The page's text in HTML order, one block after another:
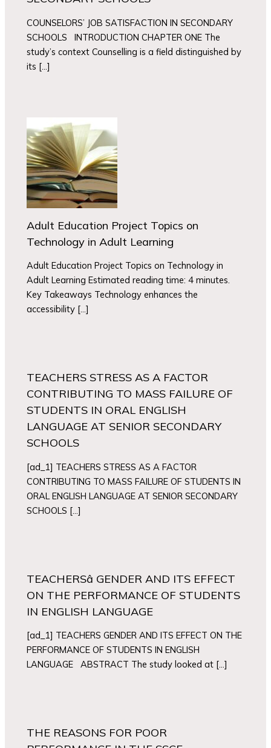
COUNSELORS’ JOB SATISFACTION IN SECONDARY
SCHOOLS INTRODUCTION CHAPTER ONE The
study’s context Counselling is a field distinguished by
its […]
Adult Education Project Topics on
Technology in Adult Learning
Adult Education Project Topics on Technology in
Adult Learning Estimated reading time: 4 minutes.
Key Takeaways Technology enhances the
accessibility […]
TEACHERS STRESS AS A FACTOR
CONTRIBUTING TO MASS FAILURE OF
STUDENTS IN ORAL ENGLISH
LANGUAGE AT SENIOR SECONDARY
SCHOOLS
[ad_1] TEACHERS STRESS AS A FACTOR
CONTRIBUTING TO MASS FAILURE OF STUDENTS IN
ORAL ENGLISH LANGUAGE AT SENIOR SECONDARY
SCHOOLS […]
TEACHERSâ GENDER AND ITS EFFECT
ON THE PERFORMANCE OF STUDENTS
IN ENGLISH LANGUAGE
[ad_1] TEACHERS GENDER AND ITS EFFECT ON THE
PERFORMANCE OF STUDENTS IN ENGLISH
LANGUAGE ABSTRACT The study looked at […]
THE REASONS FOR POOR